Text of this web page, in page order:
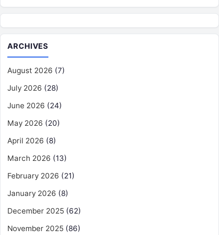
ARCHIVES
August 2026 (7)
July 2026 (28)
June 2026 (24)
May 2026 (20)
April 2026 (8)
March 2026 (13)
February 2026 (21)
January 2026 (8)
December 2025 (62)
November 2025 (86)